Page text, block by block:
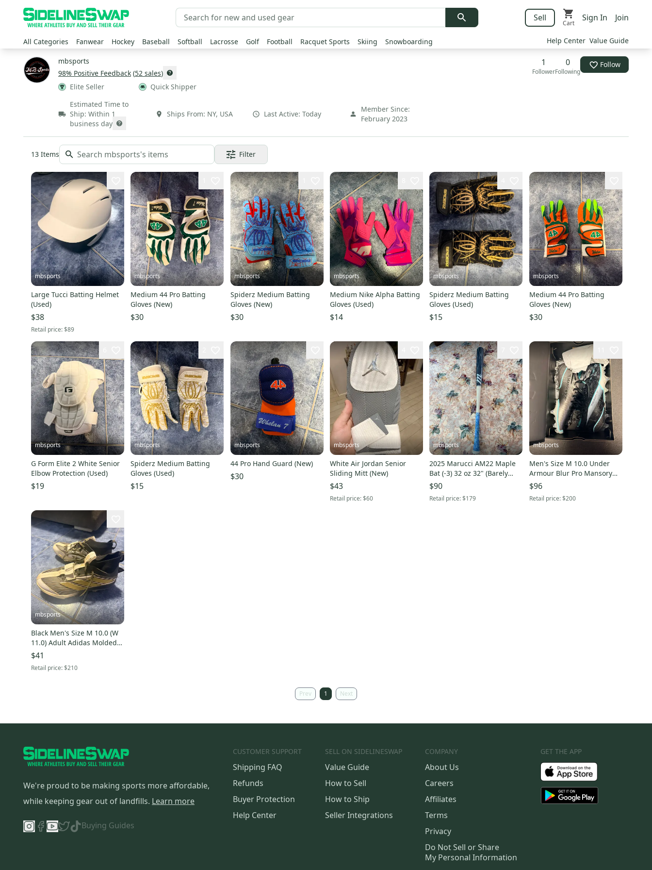
Sell
Cart
Sign In Join
All Categories Fanwear Hockey Baseball Softball Lacrosse Golf Football Racquet Sports Skiing Snowboarding Help Center Value Guide
mbsports
98% Positive Feedback (52 sales)
Elite Seller
Quick Shipper
1
Follower
0
Following
Follow
Estimated Time to
Ship: Within 1
business day
Ships From: NY, USA Last Active: Today
Member Since:
February 2023
13 Items Filter
mbsports
Large Tucci Batting Helmet
(Used)
$38
Retail price:$89
mbsports
Medium 44 Pro Batting
Gloves (New)
$30
mbsports
Spiderz Medium Batting
Gloves (New)
$30
mbsports
Medium Nike Alpha Batting
Gloves (Used)
$14
mbsports
Spiderz Medium Batting
Gloves (Used)
$15
mbsports
Medium 44 Pro Batting
Gloves (New)
$30
mbsports
G Form Elite 2 White Senior
Elbow Protection (Used)
$19
mbsports
Spiderz Medium Batting
Gloves (Used)
$15
mbsports
44 Pro Hand Guard (New)
$30
mbsports
White Air Jordan Senior
Sliding Mitt (New)
$43
Retail price:$60
mbsports
2025 Marucci AM22 Maple
Bat (-3) 32 oz 32" (Barely
Used)
$90
Retail price:$179
mbsports
Men's Size M 10.0 Under
Armour Blur Pro Mansory
Low Top Molded Cleats
(New)
$96
Retail price:$200
mbsports
Black Men's Size M 10.0 (W
11.0) Adult Adidas Molded
Cleats (Used)
$41
Retail price:$210
Prev 1 Next
We're proud to be making sports more affordable,
while keeping gear out of landfills. Learn more
Buying Guides
CUSTOMER SUPPORT
Shipping FAQ
Refunds
Buyer Protection
Help Center
SELL ON SIDELINESWAP
Value Guide
How to Sell
How to Ship
Seller Integrations
COMPANY
About Us
Careers
Affiliates
Terms
Privacy
Do Not Sell or Share
My Personal Information
GET THE APP